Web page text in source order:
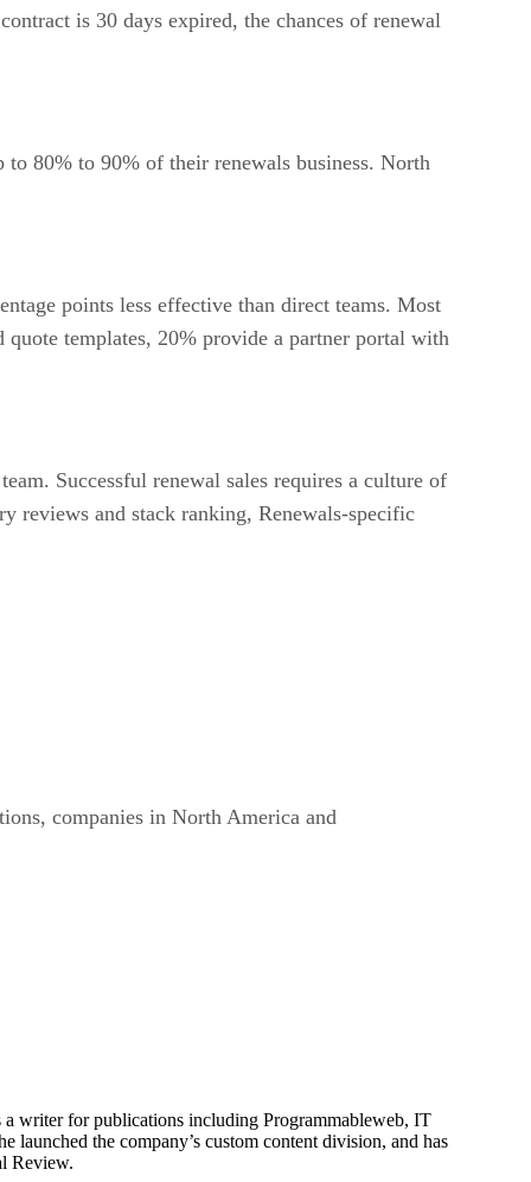
is 30 days expired, the chances of renewal
80% to 90% of their renewals business. North
points less effective than direct teams. Most
templates, 20% provide a partner portal with
Successful renewal sales requires a culture of
reviews and stack ranking, Renewals-specific
companies in North America and
writer for publications including Programmableweb, IT
the company’s custom content division, and has
Review.